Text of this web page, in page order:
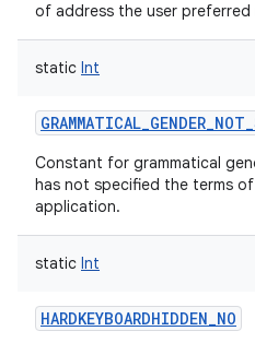
of address the user
static Int
Constant for grammatical
has not specified the terms
application.
static Int
HARDKEYBOARDHIDDEN_NO